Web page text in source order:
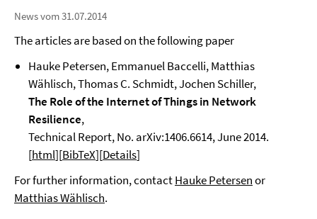
News vom 31.07.2014
The articles are based on the following paper
Hauke Petersen, Emmanuel Baccelli, Matthias
Wählisch, Thomas C. Schmidt, Jochen Schiller,
The Role of the Internet of Things in Network
Resilience,
Technical Report, No. arXiv:1406.6614,June 2014.
[html][BibTeX][Details]
For further information, contactHauke Petersenor
Matthias Wählisch.